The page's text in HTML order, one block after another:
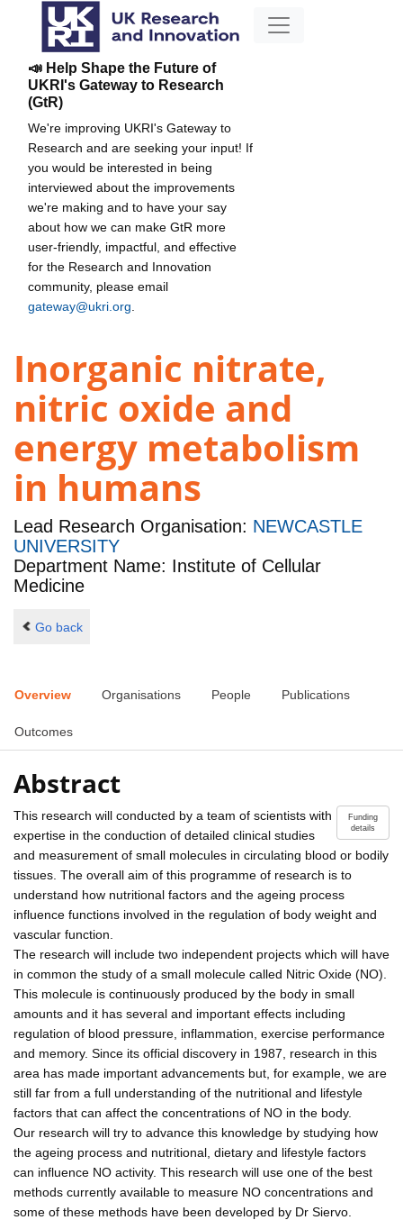
📣 Help Shape the Future of
UKRI's Gateway to Research
(GtR)
We're improving UKRI's Gateway to
Research and are seeking your input! If
you would be interested in being
interviewed about the improvements
we're making and to have your say
about how we can make GtR more
user-friendly, impactful, and effective
for the Research and Innovation
community, please email
gateway@ukri.org
Inorganic nitrate,
nitric oxide and
energy metabolism
in humans
Lead Research Organisation: NEWCASTLE
UNIVERSITY
Department Name: Institute of Cellular
Medicine
Go back
Overview Organisations People Publications
Outcomes
Abstract
Funding
details
This research will conducted by a team of scientists with
expertise in the conduction of detailed clinical studies
and measurement of small molecules in circulating blood or bodily
tissues. The overall aim of this programme of research is to
understand how nutritional factors and the ageing process
influence functions involved in the regulation of body weight and
vascular function.
The research will include two independent projects which will have
in common the study of a small molecule called Nitric Oxide (NO).
This molecule is continuously produced by the body in small
amounts and it has several and important effects including
regulation of blood pressure, inflammation, exercise performance
and memory. Since its official discovery in 1987, research in this
area has made important advancements but, for example, we are
still far from a full understanding of the nutritional and lifestyle
factors that can affect the concentrations of NO in the body.
Our research will try to advance this knowledge by studying how
the ageing process and nutritional, dietary and lifestyle factors
can influence NO activity. This research will use one of the best
methods currently available to measure NO concentrations and
some of these methods have been developed by Dr Siervo.